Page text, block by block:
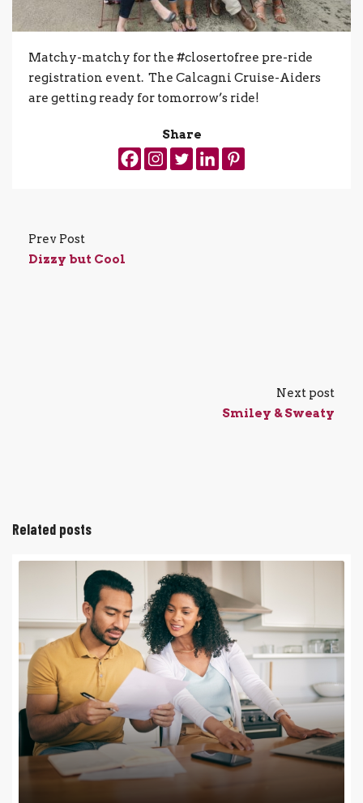
Matchy-matchy for the #closertofree pre-ride
registration event. The Calcagni Cruise-Aiders
are getting ready for tomorrow’s ride!
Share
Prev Post
Dizzy but Cool
Next post
Smiley & Sweaty
Related posts